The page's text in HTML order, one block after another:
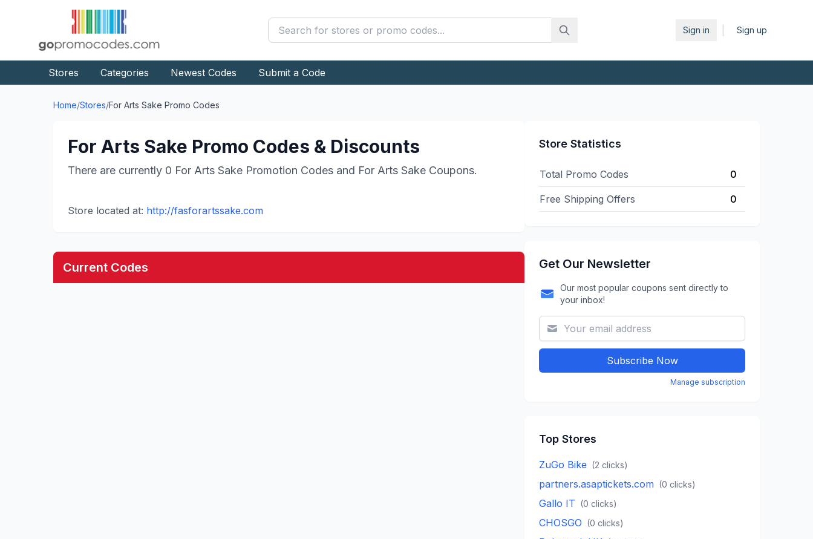
Sign in Sign up
Stores Categories Newest Codes Submit a Code
Home/Stores/For Arts Sake Promo Codes
For Arts Sake Promo Codes & Discounts
There are currently 0 For Arts SakePromotion Codes and For Arts SakeCoupons.
Store located at: http://fasforartssake.com
Current Codes
Store Statistics
Total Promo Codes 0
Free Shipping Offers 0
Get Our Newsletter
Our most popular coupons sent directly to
your inbox!
Subscribe Now
Manage subscription
Top Stores
ZuGo Bike (2 clicks)
partners.asaptickets.com (0 clicks)
Gallo IT (0 clicks)
CHOSGO (0 clicks)